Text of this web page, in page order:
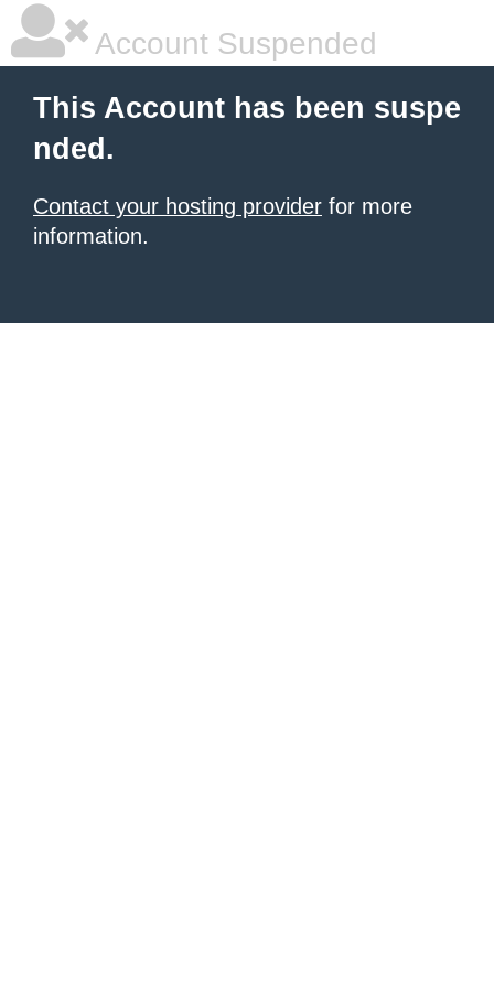
Account Suspended
This Account has been suspe
nded.
Contact your hosting provider for more
information.